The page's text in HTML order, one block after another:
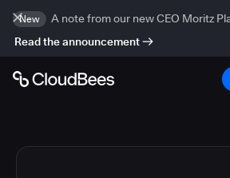
New
A note from our new CEO Moritz
Read the announcement